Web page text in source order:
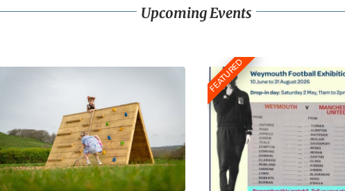
Upcoming Events
FEATURED